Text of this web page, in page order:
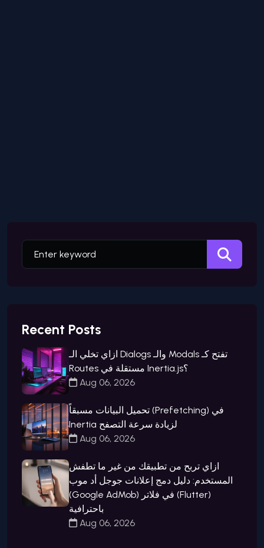
Recent Posts
ازاي تخلي الـ Dialogs والـ Modals تفتح كـ
Routes مستقلة في Inertia.js؟
Aug 06, 2026
تحميل البيانات مسبقاً (Prefetching) في
Inertia لزيادة سرعة التصفح
Aug 06, 2026
ازاي تربح من تطبيقك من غير ما تطفش
المستخدم: دليل دمج إعلانات جوجل أد موب
(Google AdMob) في فلاتر (Flutter)
باحترافية
Aug 06, 2026